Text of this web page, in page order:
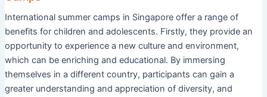
International summer camps in Singapore offer a range of
benefits for children and adolescents. Firstly, they provide an
opportunity to experience a new culture and environment,
which can be enriching and educational. By immersing
themselves in a different country, participants can gain a
greater understanding and appreciation of diversity, and